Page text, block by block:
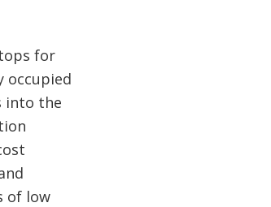
for
occupied
into the
of low